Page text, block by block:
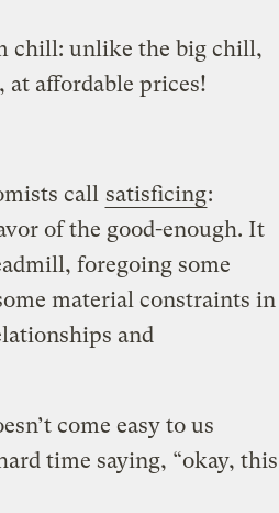
chill: unlike the big chill,
at affordable prices!
call satisficing:
of the good-enough. It
foregoing some
material constraints in
and
come easy to us
time saying, “okay, this